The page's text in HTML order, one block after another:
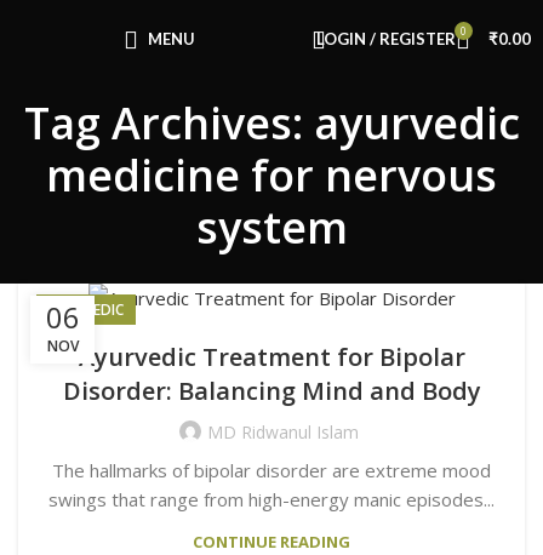
MENU LOGIN / REGISTER 0 ₹0.00
Tag Archives: ayurvedic
medicine for nervous
system
06
NOV
AYURVEDIC
Ayurvedic Treatment for Bipolar
Disorder: Balancing Mind and Body
MD Ridwanul Islam
The hallmarks of bipolar disorder are extreme mood
swings that range from high-energy manic episodes...
CONTINUE READING
Use Code: FIRSTMAGIC